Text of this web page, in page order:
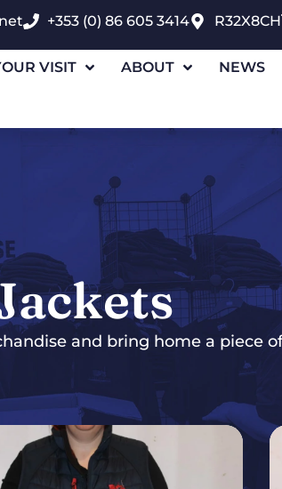
+353 (0) 86 605 3414 R32X8CH
VISIT ABOUT NEWS
and bring home a piece